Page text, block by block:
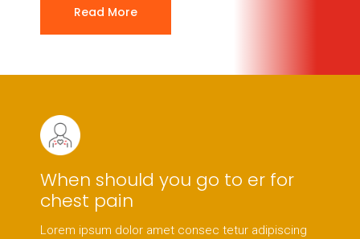
Read More
When should you go to er for
chest pain
Lorem ipsum dolor amet consec tetur adipiscing